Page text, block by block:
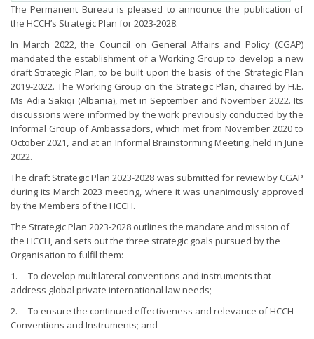
The Permanent Bureau is pleased to announce the publication of
the HCCH’s Strategic Plan for 2023-2028.
In March 2022, the Council on General Affairs and Policy (CGAP)
mandated the establishment of a Working Group to develop a new
draft Strategic Plan, to be built upon the basis of the Strategic Plan
2019-2022. The Working Group on the Strategic Plan, chaired by H.E.
Ms Adia Sakiqi (Albania), met in September and November 2022. Its
discussions were informed by the work previously conducted by the
Informal Group of Ambassadors, which met from November 2020 to
October 2021, and at an Informal Brainstorming Meeting, held in June
2022.
The draft Strategic Plan 2023-2028 was submitted for review by CGAP
during its March 2023 meeting, where it was unanimously approved
by the Members of the HCCH.
The Strategic Plan 2023-2028 outlines the mandate and mission of
the HCCH, and sets out the three strategic goals pursued by the
Organisation to fulfil them:
1. To develop multilateral conventions and instruments that
address global private international law needs;
2. To ensure the continued effectiveness and relevance of HCCH
Conventions and Instruments; and